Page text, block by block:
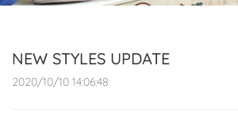
NEW STYLES UPDATE
2020/10/10 14:06:48